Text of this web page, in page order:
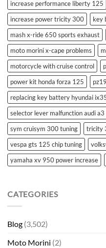
increase performance liberty 125
increase power tricity 300
key
mash x-ride 650 sports exhaust
moto morini x-cape problems
motorcycle with cruise control
power kit honda forza 125
replacing key battery hyundai
selector lever malfunction audi a3
sym cruisym 300 tuning
tricity
vespa gts 125 chip tuning
yamaha xv 950 power increase
CATEGORIES
Blog (3,502)
Moto Morini (2)